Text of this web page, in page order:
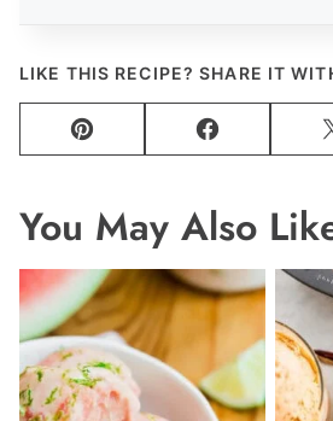
LIKE THIS RECIPE? SHARE IT
Pin Facebook
You May Also